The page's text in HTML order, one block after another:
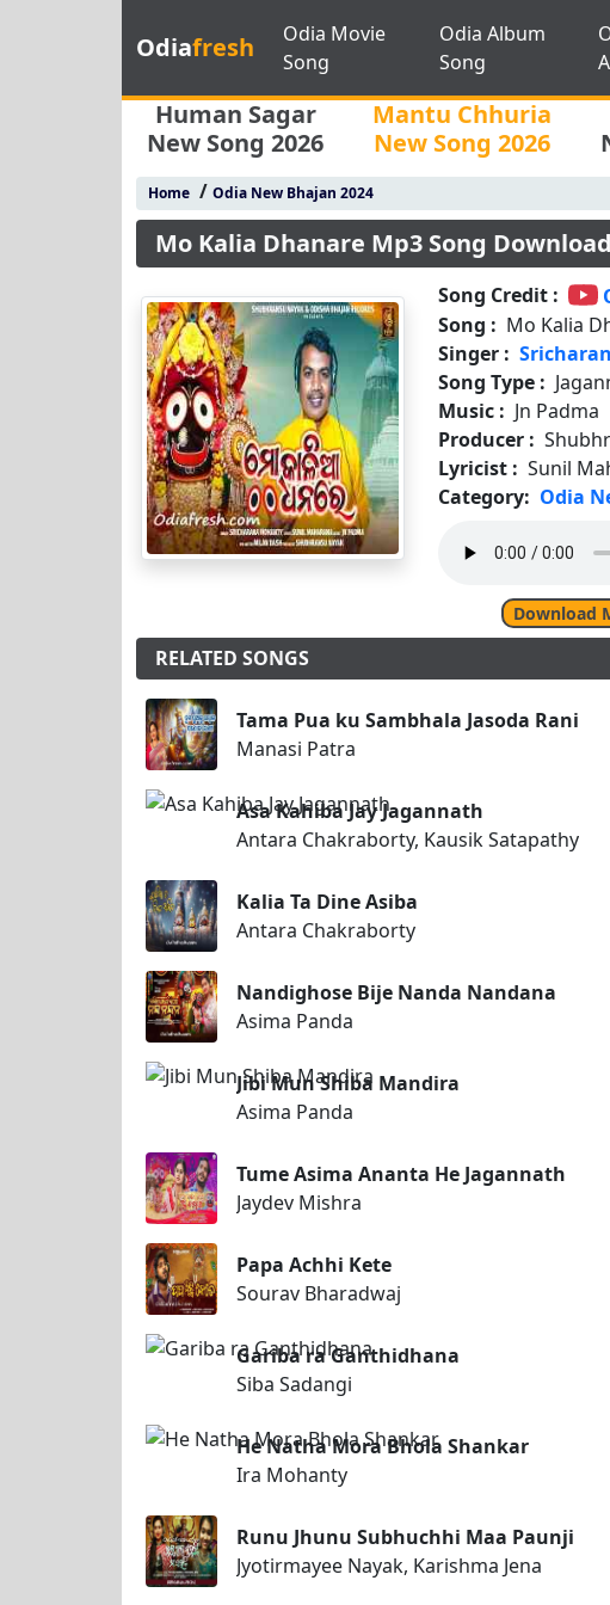
Odiafresh
Odia Movie
Song
Odia Album
Song
Human Sagar
New Song 2026
Mantu Chhuria
New Song 2026
Home/ Odia New Bhajan 2024
Mo Kalia Dhanare Mp3 Song Download
Song Credit :
Song : Mo Kalia
Singer :
Song Type :
Music : Jn Padma
Producer :
Lyricist : Sunil
Category: Odia
Download
RELATED SONGS
Tama Pua ku Sambhala Jasoda Rani
Manasi Patra
Asa Kahiba Jay Jagannath
Antara Chakraborty, Kausik Satapathy
Kalia Ta Dine Asiba
Antara Chakraborty
Nandighose Bije Nanda Nandana
Asima Panda
Jibi Mun Shiba Mandira
Asima Panda
Tume Asima Ananta He Jagannath
Jaydev Mishra
Papa Achhi Kete
Sourav Bharadwaj
Gariba ra Ganthidhana
Siba Sadangi
He Natha Mora Bhola Shankar
Ira Mohanty
Runu Jhunu Subhuchhi Maa Paunji
Jyotirmayee Nayak, Karishma Jena